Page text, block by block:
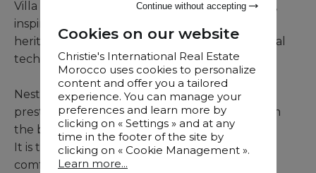
Villa Alba is a unique and exceptional property,
inspired by the infinite wealth of Moroccan
heritage and the meticulous study of traditional
techniques.
Nestled in the heart of one of the city's most
prestigious golf resorts, few minutes away from
the bustle of Marrakech.
It is the perfect combination of luxury and
comfort. Its construction and design give it the
Cookies on our website
Christie's International Real Estate
Morocco uses cookies to personalize
content and offer you a tailored
experience. You can manage your
preferences and learn more by
clicking on « Settings » and at any
time in the footer of the site by
clicking on « Cookie Management ».
Learn more...
Continue without accepting